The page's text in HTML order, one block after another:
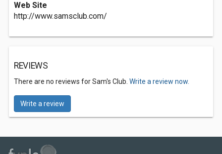
Web Site
http://www.samsclub.com/
REVIEWS
There are no reviews for Sam's Club. Write a review now.
Write a review